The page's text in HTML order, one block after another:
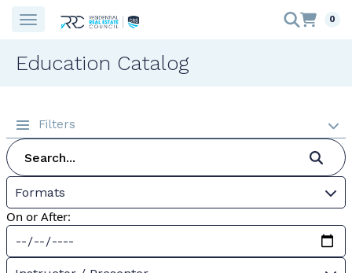
0
Education Catalog
Filters
Formats
On or After: